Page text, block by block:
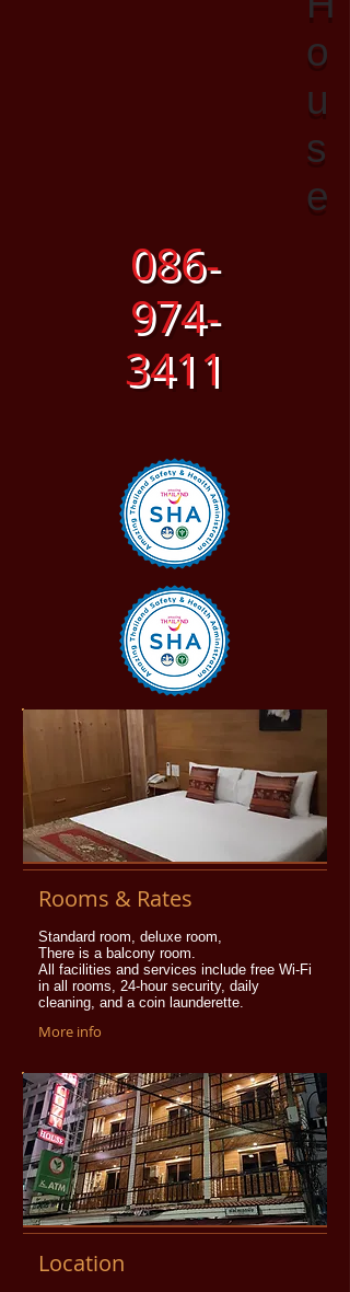
o
u
s
e
086-
974-
3411
Rooms & Rates
Standard room, deluxe room,
There is a balcony room.
All facilities and services include free Wi-Fi
in all rooms, 24-hour security, daily
cleaning, and a coin launderette.
More info
Location